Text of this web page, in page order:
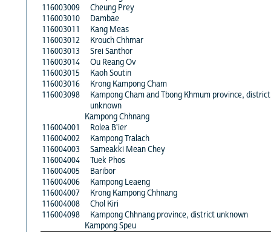
116003009
Cheung Prey
116003010
Dambae
116003011
Kang Meas
116003012
Krouch Chhmar
116003013
Srei Santhor
116003014
Ou Reang Ov
116003015
Kaoh Soutin
116003016
Krong Kampong Cham
116003098
Kampong Cham and Tbong Khmum province, district
unknown
Kampong Chhnang
116004001
Rolea B'ier
116004002
Kampong Tralach
116004003
Sameakki Mean Chey
116004004
Tuek Phos
116004005
Baribor
116004006
Kampong Leaeng
116004007
Krong Kampong Chhnang
116004008
Chol Kiri
116004098
Kampong Chhnang province, district unknown
Kampong Speu